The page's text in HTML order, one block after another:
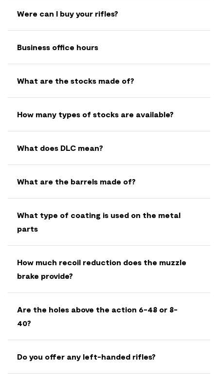
Were can I buy your rifles?
Business office hours
What are the stocks made of?
How many types of stocks are available?
What does DLC mean?
What are the barrels made of?
What type of coating is used on the metal
parts
How much recoil reduction does the muzzle
brake provide?
Are the holes above the action 6-48 or 8-
40?
Do you offer any left-handed rifles?